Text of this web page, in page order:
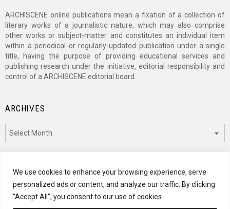
We use cookies to enhance your browsing experience, serve
personalized ads or content, and analyze our traffic. By clicking
"Accept All", you consent to our use of cookies.
ARCHISCENE online publications mean a fixation of a collection of
literary works of a journalistic nature, which may also comprise
other works or subject-matter and constitutes an individual item
within a periodical or regularly-updated publication under a single
title, having the purpose of providing educational services and
publishing research under the initiative, editorial responsibility and
control of a ARCHISCENE editorial board.
ARCHIVES
CATEGORIES
Categories